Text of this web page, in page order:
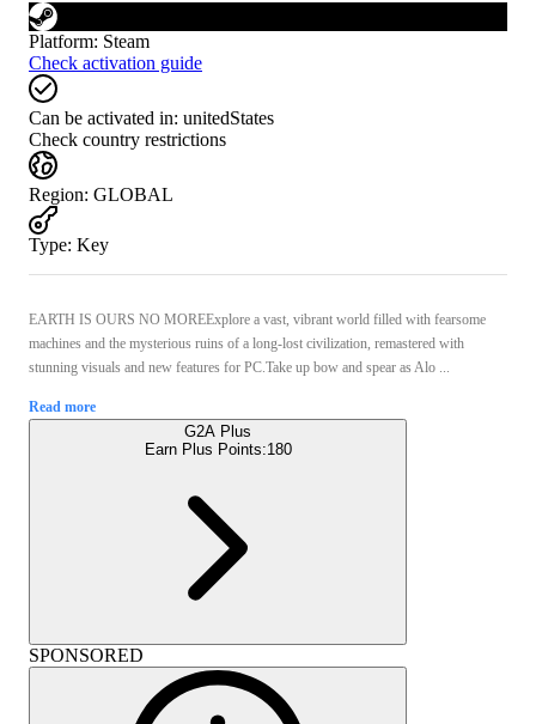
Platform: Steam
Check activation guide
Can be activated in: unitedStates
Check country restrictions
Region: GLOBAL
Type: Key
EARTH IS OURS NO MOREExplore a vast, vibrant world filled with fearsome
machines and the mysterious ruins of a long-lost civilization, remastered with
stunning visuals and new features for PC.Take up bow and spear as Alo ...
Read more
G2A Plus
Earn Plus Points:180
SPONSORED